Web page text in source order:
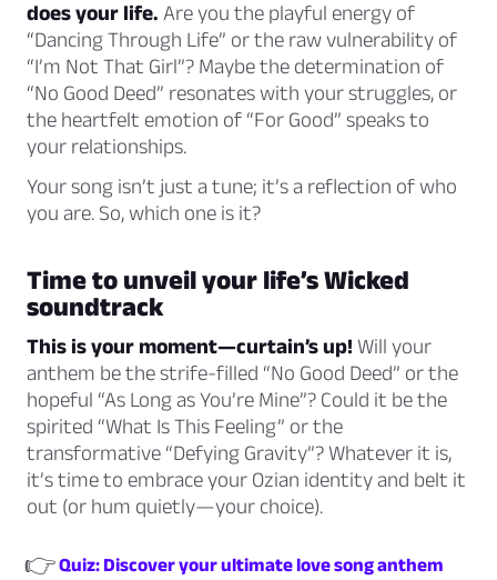
does your life. Are you the playful energy of
“Dancing Through Life” or the raw vulnerability of
“I’m Not That Girl”? Maybe the determination of
“No Good Deed” resonates with your struggles, or
the heartfelt emotion of “For Good” speaks to
your relationships.
Your song isn’t just a tune; it’s a reflection of who
you are. So, which one is it?
Time to unveil your life’sWicked
soundtrack
This is your moment—curtain’s up! Will your
anthem be the strife-filled “No Good Deed” or the
hopeful “As Long as You’re Mine”? Could it be the
spirited “What Is This Feeling” or the
transformative “Defying Gravity”? Whatever it is,
it’s time to embrace your Ozian identity and belt it
out (or hum quietly—your choice).
👉 Quiz: Discover your ultimate love song anthem